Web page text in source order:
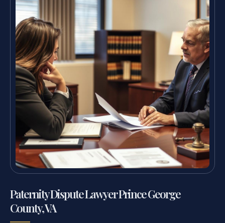
Paternity Dispute Lawyer Prince George
County, VA